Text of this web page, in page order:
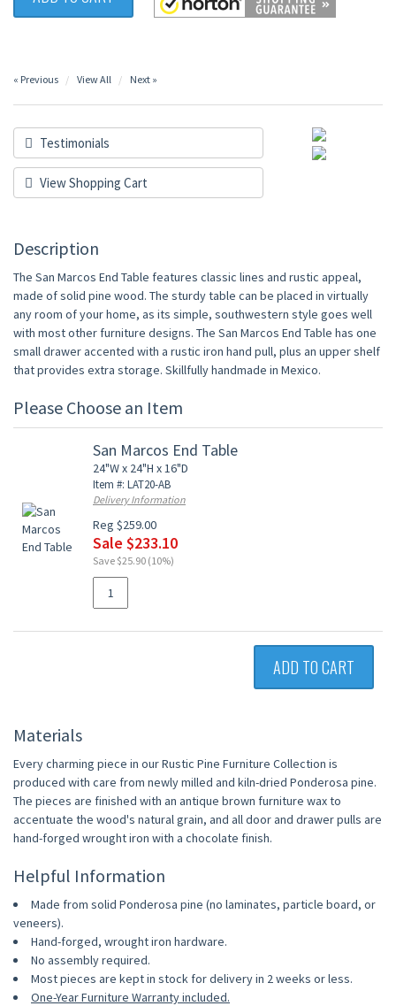
« Previous View All Next »
Testimonials
View Shopping Cart
Description
The San Marcos End Table features classic lines and rustic appeal,
made of solid pine wood. The sturdy table can be placed in virtually
any room of your home, as its simple, southwestern style goes well
with most other furniture designs. The San Marcos End Table has one
small drawer accented with a rustic iron hand pull, plus an upper shelf
that provides extra storage. Skillfully handmade in Mexico.
Please Choose an Item
San Marcos End Table
24"W x 24"H x 16"D
Item #: LAT20-AB
Delivery Information
Reg $259.00
Sale $233.10
Save $25.90 (10%)
ADD TO CART
Materials
Every charming piece in our Rustic Pine Furniture Collection is
produced with care from newly milled and kiln-dried Ponderosa pine.
The pieces are finished with an antique brown furniture wax to
accentuate the wood's natural grain, and all door and drawer pulls are
hand-forged wrought iron with a chocolate finish.
Helpful Information
Made from solid Ponderosa pine (no laminates, particle board, or
veneers).
Hand-forged, wrought iron hardware.
No assembly required.
Most pieces are kept in stock for delivery in 2 weeks or less.
One-Year Furniture Warranty included.